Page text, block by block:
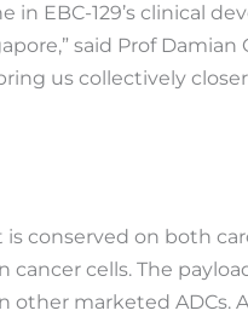
in EBC-129’s clinical
said Prof
us collectively
conserved on both
cells. The
marketed